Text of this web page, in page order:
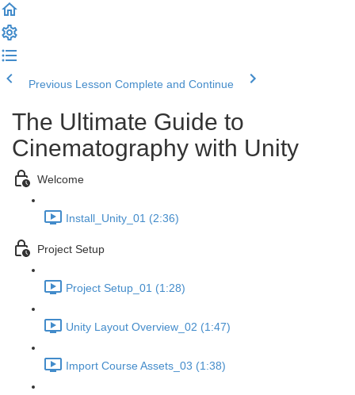
Previous Lesson Complete and Continue
The Ultimate Guide to
Cinematography with Unity
Welcome
Install_Unity_01 (2:36)
Project Setup
Project Setup_01 (1:28)
Unity Layout Overview_02 (1:47)
Import Course Assets_03 (1:38)